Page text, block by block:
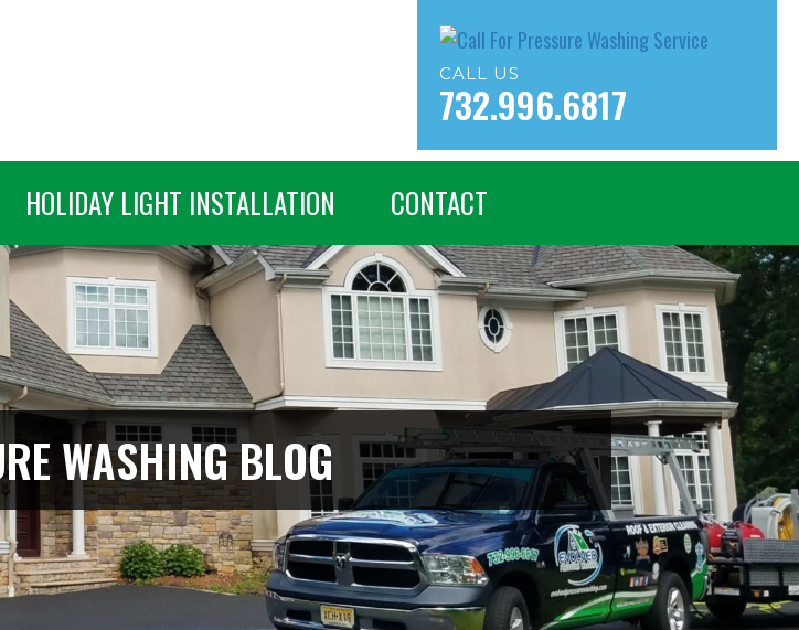
CALL US
732.996.6817
HOLIDAY LIGHT INSTALLATION CONTACT
WASHING BLOG